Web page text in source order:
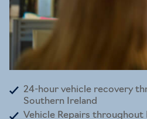
24-hour vehicle recovery
Southern Ireland
Vehicle Repairs